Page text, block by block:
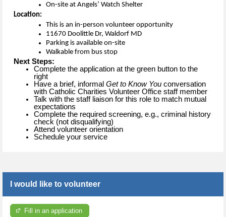
On-site at Angels’ Watch Shelter
Location:
This is an in-person volunteer opportunity
11670 Doolittle Dr, Waldorf MD
Parking is available on-site
Walkable from bus stop
Next Steps:
Complete the application at the green button to the
right
Have a brief, informal Get to Know You conversation
with Catholic Charities Volunteer Office staff member
Talk with the staff liaison for this role to match mutual
expectations
Complete the required screening, e.g., criminal history
check (not disqualifying)
Attend volunteer orientation
Schedule your service
I would like to volunteer
Fill in an application